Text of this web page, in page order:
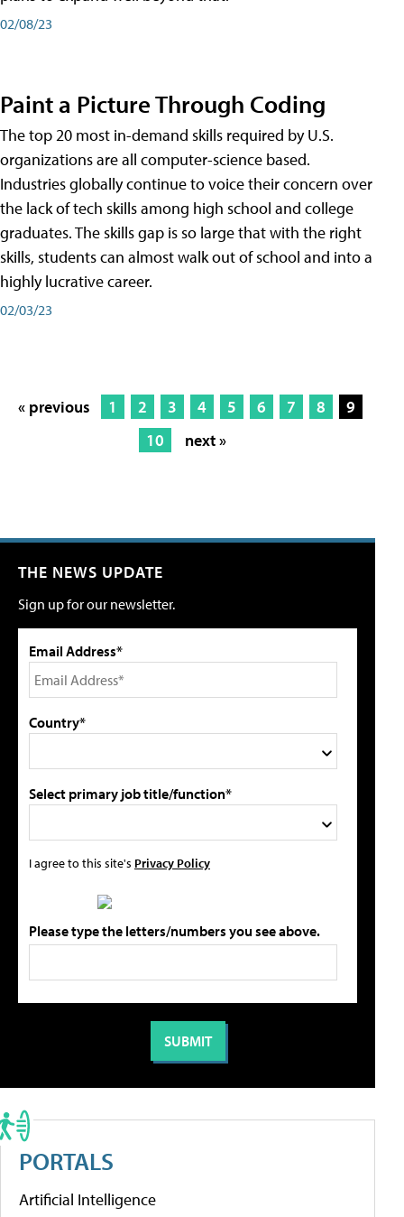
02/08/23
Paint a Picture Through Coding
The top 20 most in-demand skills required by U.S.
organizations are all computer-science based.
Industries globally continue to voice their concern over
the lack of tech skills among high school and college
graduates. The skills gap is so large that with the right
skills, students can almost walk out of school and into a
highly lucrative career.
02/03/23
« previous 1 2 3 4 5 6 7 8
9
10
next »
THE NEWS UPDATE
Sign up for our newsletter.
Email Address*
Country*
Select primary job title/function*
I agree to this site's Privacy Policy
Please type the letters/numbers you see above.
PORTALS
Artificial Intelligence